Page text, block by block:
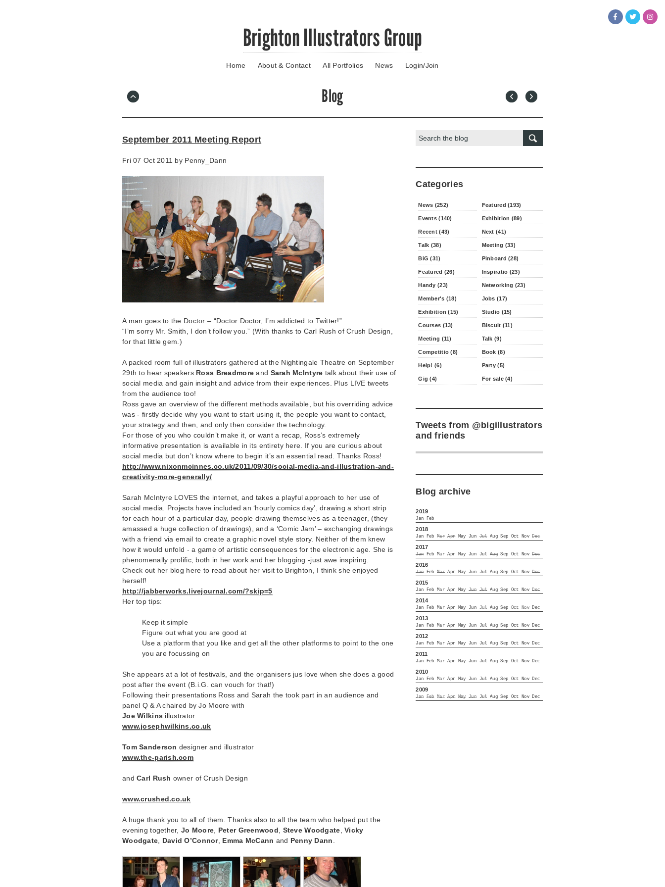
Brighton Illustrators Group
Home About & Contact All Portfolios News Login/Join
Blog
September 2011 Meeting Report
Fri 07 Oct 2011 by Penny_Dann
A man goes to the Doctor – “Doctor Doctor, I’m addicted to Twitter!”
“I’m sorry Mr. Smith, I don’t follow you.” (With thanks to Carl Rush of Crush Design,
for that little gem.)
A packed room full of illustrators gathered at the Nightingale Theatre on September
29th to hear speakers Ross Breadmore and Sarah McIntyre talk about their use of
social media and gain insight and advice from their experiences. Plus LIVE tweets
from the audience too!
Ross gave an overview of the different methods available, but his overriding advice
was - firstly decide why you want to start using it, the people you want to contact,
your strategy and then, and only then consider the technology.
For those of you who couldn’t make it, or want a recap, Ross’s extremely
informative presentation is available in its entirety here. If you are curious about
social media but don’t know where to begin it’s an essential read. Thanks Ross!
http://www.nixonmcinnes.co.uk/2011/09/30/social-media-and-illustration-and-
creativity-more-generally/
Sarah McIntyre LOVES the internet, and takes a playful approach to her use of
social media. Projects have included an ‘hourly comics day’, drawing a short strip
for each hour of a particular day, people drawing themselves as a teenager, (they
amassed a huge collection of drawings), and a ‘Comic Jam’ – exchanging drawings
with a friend via email to create a graphic novel style story. Neither of them knew
how it would unfold - a game of artistic consequences for the electronic age. She is
phenomenally prolific, both in her work and her blogging -just awe inspiring.
Check out her blog here to read about her visit to Brighton, I think she enjoyed
herself!
http://jabberworks.livejournal.com/?skip=5
Her top tips:
Keep it simple
Figure out what you are good at
Use a platform that you like and get all the other platforms to point to the one
you are focussing on
She appears at a lot of festivals, and the organisers jus love when she does a good
post after the event (B.i.G. can vouch for that!)
Following their presentations Ross and Sarah the took part in an audience and
panel Q & A chaired by Jo Moore with
Joe Wilkins illustrator
www.josephwilkins.co.uk
Tom Sanderson designer and illustrator
www.the-parish.com
andCarl Rush owner of Crush Design
www.crushed.co.uk
A huge thank you to all of them. Thanks also to all the team who helped put the
evening together,Jo Moore Peter Greenwood Steve Woodgate ,Vicky
Woodgate
David O’Connor, Emma McCann and Penny Dann
Search:
Categories
News (252) Featured (193)
Events (140) Exhibition (89)
Recent (43) Next (41)
Talk (38) Meeting (33)
BiG (31) Pinboard (28)
Featured (26) Inspiratio (23)
Handy (23) Networking (23)
Member's (18) Jobs (17)
Exhibition (15) Studio (15)
Courses (13) Biscuit (11)
Meeting (11) Talk (9)
Competitio (8) Book (8)
Help! (6) Party (5)
Gig (4) For sale (4)
Tweets from @bigillustrators
and friends
Blog archive
2019
Jan Feb
2018
Jan Feb Mar Apr May Jun Jul Aug Sep Oct Nov Dec
2017
Jan Feb Mar Apr May Jun Jul Aug Sep Oct Nov Dec
2016
Jan Feb Mar Apr May Jun Jul Aug Sep Oct Nov Dec
2015
Jan Feb Mar Apr May Jun Jul Aug Sep Oct Nov Dec
2014
Jan Feb Mar Apr May Jun Jul Aug Sep Oct Nov Dec
2013
Jan Feb Mar Apr May Jun Jul Aug Sep Oct Nov Dec
2012
Jan Feb Mar Apr May Jun Jul Aug Sep Oct Nov Dec
2011
Jan Feb Mar Apr May Jun Jul Aug Sep Oct Nov Dec
2010
Jan Feb Mar Apr May Jun Jul Aug Sep Oct Nov Dec
2009
Jan Feb Mar Apr May Jun Jul Aug Sep Oct Nov Dec